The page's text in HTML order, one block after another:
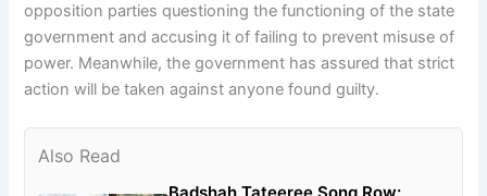
opposition parties questioning the functioning of the state
government and accusing it of failing to prevent misuse of
power. Meanwhile, the government has assured that strict
action will be taken against anyone found guilty.
Also Read